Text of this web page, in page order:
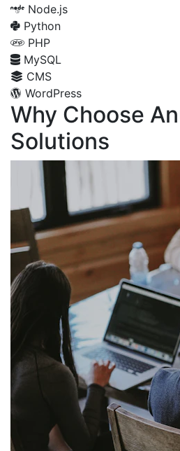
Node.js
Python
PHP
MySQL
CMS
WordPress
Why Choose
Solutions